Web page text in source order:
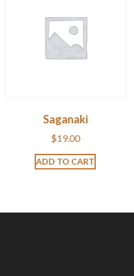
Saganaki
$19.00
ADD TO CART